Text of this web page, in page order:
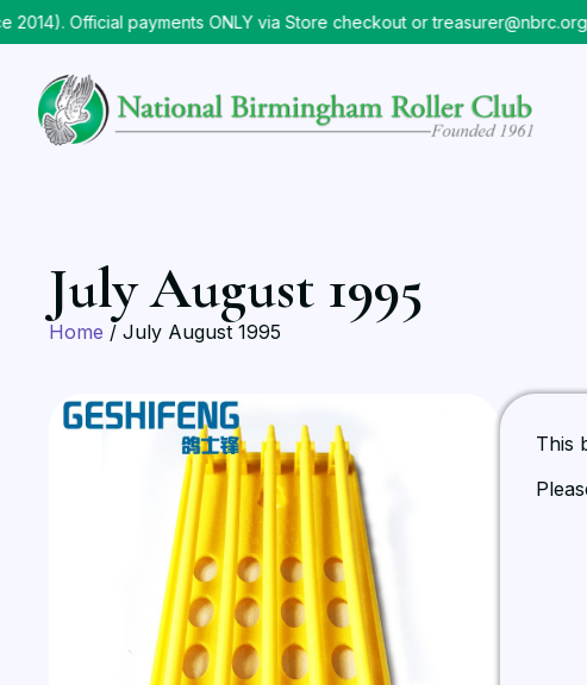
Official payments ONLY via Store checkout or treasurer@nbrc.org
July August 1995
Home / July August 1995
This